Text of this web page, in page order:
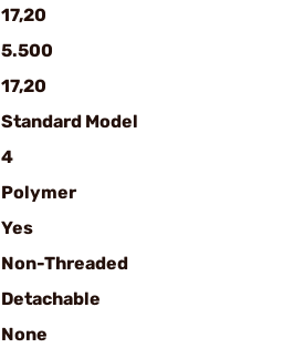
17,20
5.500
17,20
Standard Model
4
Polymer
Yes
Non-Threaded
Detachable
None